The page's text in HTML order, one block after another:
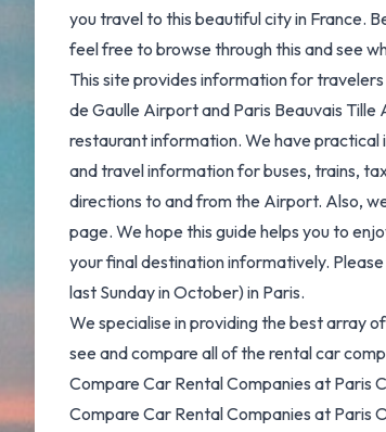
you travel to this beautiful city in France.
feel free to browse through this and see
This site provides information for
de Gaulle Airportand Paris Beauvais Tille
restaurant information. We have
and travel information for buses, trains,
directions to and from the Airport. Also,
page. We hope this guide helps you to
your final destination informatively.
last Sunday in October) in Paris.
We specialise in providing the best array
see and compare all of the rental car
Compare Car Rental Companies at Paris
Compare Car Rental Companies at Paris